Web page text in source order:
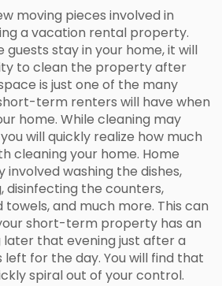
moving pieces involved in
a vacation rental property.
guests stay in your home, it will
to clean the property after
is just one of the many
term renters will have when
home. While cleaning may
will quickly realize how much
cleaning your home. Home
involved washing the dishes,
disinfecting the counters,
towels, and much more. This can
short-term property has an
that evening just after a
for the day. You will find that
spiral out of your control.